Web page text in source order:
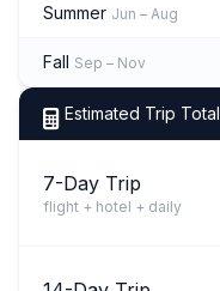
Summer Jun – Aug
Fall Sep – Nov
Estimated Trip Total
7-Day Trip
flight + hotel + daily